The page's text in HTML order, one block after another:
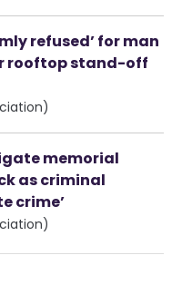
refused’ for man
rooftop stand-off
memorial
as criminal
crime’